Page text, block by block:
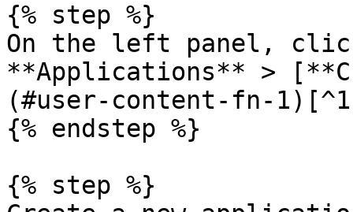
{% step %}
On the left panel,
**Applications** >
(#user-content-fn-
{% endstep %}
{% step %}